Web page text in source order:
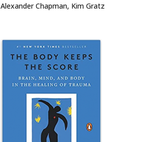
Alexander Chapman, Kim Gratz